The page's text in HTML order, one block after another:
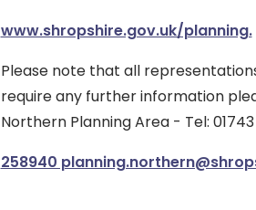
www.shropshire.gov.uk/planning.
Please note that all
require any further information
Northern Planning Area - Tel: 01743
258940